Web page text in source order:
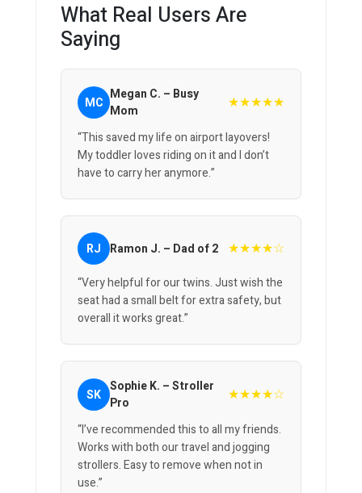
What Real Users Are
Saying
MC Megan C. – Busy
Mom
★★★★★
“This saved my life on airport layovers!
My toddler loves riding on it and I don’t
have to carry her anymore.”
RJ Ramon J. – Dad of 2 ★★★★☆
“Very helpful for our twins. Just wish the
seat had a small belt for extra safety, but
overall it works great.”
SK Sophie K. – Stroller
Pro
★★★★☆
“I’ve recommended this to all my friends.
Works with both our travel and jogging
strollers. Easy to remove when not in
use.”